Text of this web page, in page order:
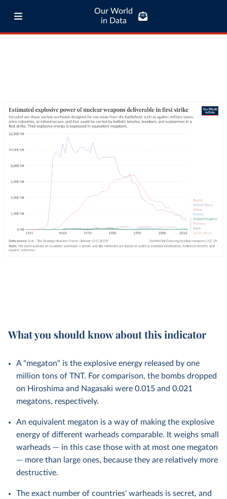
Our World
in Data
What you should know about this indicator
A "megaton" is the explosive energy released by one
million tons of TNT. For comparison, the bombs dropped
on Hiroshima and Nagasaki were 0.015 and 0.021
megatons, respectively.
An equivalent megaton is a way of making the explosive
energy of different warheads comparable. It weighs small
warheads — in this case those with at most one megaton
— more than large ones, because they are relatively more
destructive.
The exact number of countries' warheads is secret, and